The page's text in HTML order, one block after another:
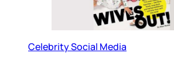
Celebrity Social Media